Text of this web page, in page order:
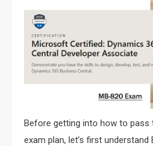
Before getting into how to pass
exam plan, let’s first understand